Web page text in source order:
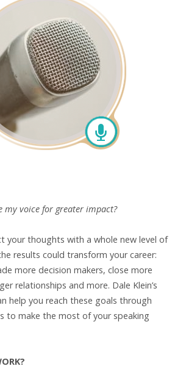
my voice for greater impact?
your thoughts with a whole new level of
results could transform your career:
more decision makers, close more
relationships and more. Dale Klein’s
help you reach these goals through
to make the most of your speaking